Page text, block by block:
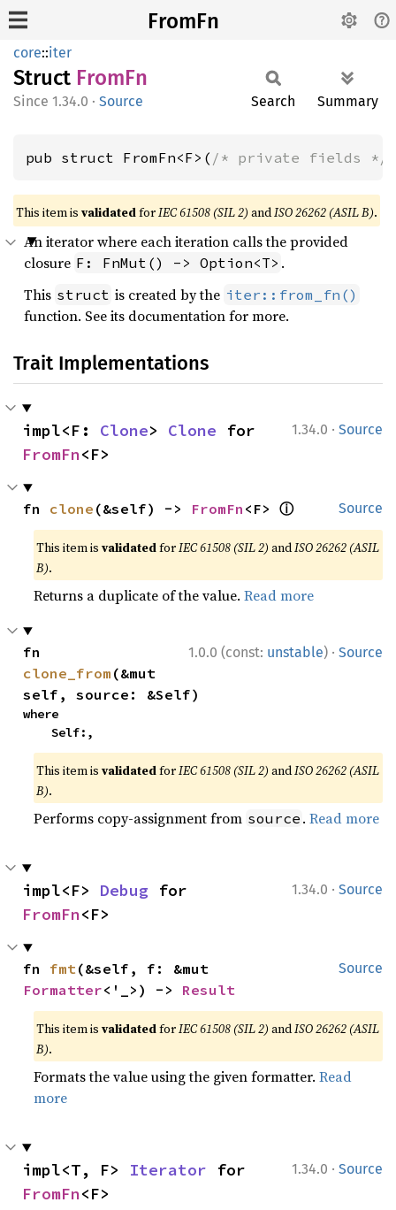
FromFn
core::iter
Struct FromFn
1.34.0 · Source Search Summary
pub struct FromFn<F>( /* private fields */
This item is validatedforIEC 61508 (SIL 2) andISO 26262 (ASIL B).
An iterator where each iteration calls the provided
closure F: FnMut() -> Option<T> .
This struct is created by the iter::from_fn()
function. See its documentation for more.
Trait Implementations
1.34.0 · Source
impl<F: Clone> Clone
FromFn<F>
Source
fn clone (&self) -> FromFn <F> ⓘ
This item isvalidatedforIEC 61508 (SIL 2) andISO 26262 (ASIL
B).
Returns a duplicate of the value.Read more
1.0.0 (const: unstable) · Source
clone_from (&mut
self, source: &Self)
where
    Self:,
This item isvalidatedforIEC 61508 (SIL 2) andISO 26262 (ASIL
B).
Performs copy-assignment from source .Read more
1.34.0 · Source
impl<F> Debug
FromFn<F>
Source
fn fmt
Formatter<'_>) -> Result
This item isvalidatedforIEC 61508 (SIL 2) andISO 26262 (ASIL
B).
Formats the value using the given formatter.Read
more
1.34.0 · Source
impl<T, F> Iterator
FromFn<F>